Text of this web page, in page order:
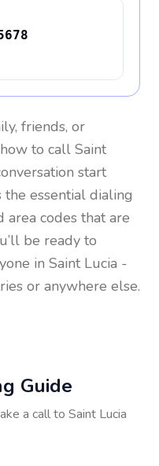
friends, or
to call Saint
start
essential dialing
area codes that are
be ready to
in Saint Lucia -
or anywhere else.
Guide
a call to Saint Lucia